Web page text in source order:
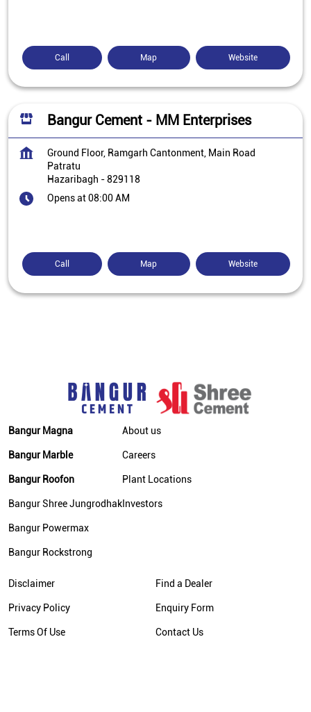
Call Map Website
Bangur Cement - MM Enterprises
Ground Floor, Ramgarh Cantonment, Main Road
Patratu
Hazaribagh -829118
Opens at 08:00 AM
Call Map Website
Bangur Magna
Bangur Marble
Bangur Roofon
Bangur Shree Jungrodhak
Bangur Powermax
Bangur Rockstrong
About us
Careers
Plant Locations
Investors
Disclaimer
Privacy Policy
Terms Of Use
Find a Dealer
Enquiry Form
Contact Us